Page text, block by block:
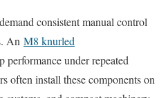
consistent manual control
An M8 knurled
performance under repeated
often install these components on